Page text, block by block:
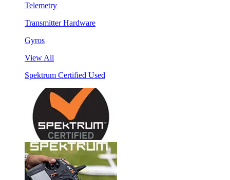
Telemetry
Transmitter Hardware
Gyros
View All
Spektrum Certified Used